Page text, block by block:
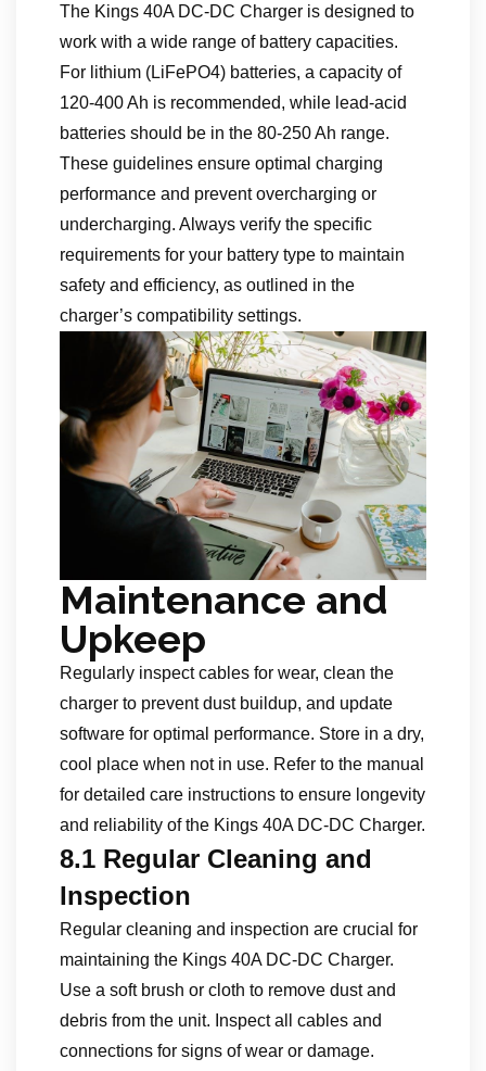
The Kings 40A DC-DC Charger is designed to
work with a wide range of battery capacities.
For lithium (LiFePO4) batteries, a capacity of
120-400 Ah is recommended, while lead-acid
batteries should be in the 80-250 Ah range.
These guidelines ensure optimal charging
performance and prevent overcharging or
undercharging. Always verify the specific
requirements for your battery type to maintain
safety and efficiency, as outlined in the
charger’s compatibility settings.
Maintenance and
Upkeep
Regularly inspect cables for wear, clean the
charger to prevent dust buildup, and update
software for optimal performance. Store in a dry,
cool place when not in use. Refer to the manual
for detailed care instructions to ensure longevity
and reliability of the Kings 40A DC-DC Charger.
8.1 Regular Cleaning and
Inspection
Regular cleaning and inspection are crucial for
maintaining the Kings 40A DC-DC Charger.
Use a soft brush or cloth to remove dust and
debris from the unit. Inspect all cables and
connections for signs of wear or damage.